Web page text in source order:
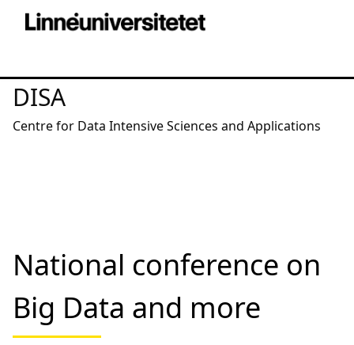
DISA
Centre for Data Intensive Sciences and Applications
National conference on
Big Data and more